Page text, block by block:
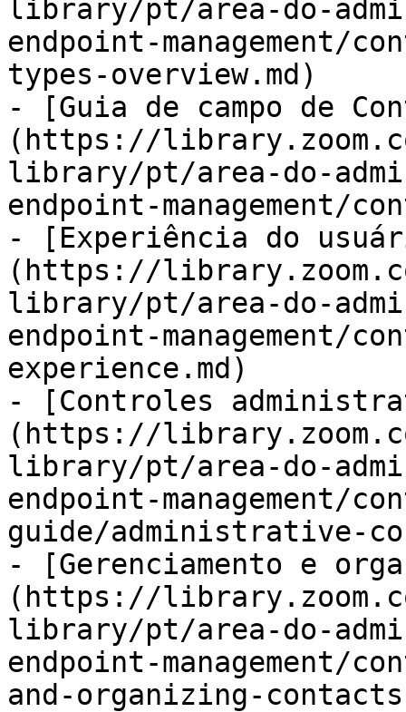
library/pt/area-do-
endpoint-management/
types-overview.md)
- [Guia de campo de
(https://
library/pt/area-do-
endpoint-management/
- [Experiência do
(https://
library/pt/area-do-
endpoint-management/
experience.md)
- [Controles
(https://
library/pt/area-do-
endpoint-management/
guide/administrative-
- [Gerenciamento e
(https://
library/pt/area-do-
endpoint-management/
and-organizing-